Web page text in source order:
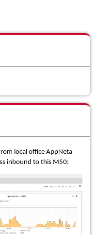
local office AppNeta
inbound to this M50: